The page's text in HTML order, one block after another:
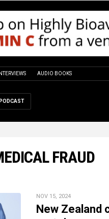
INTERVIEWS AUDIO BOOKS
PODCAST
FRAUD
NOV 15, 2024
New Zealand